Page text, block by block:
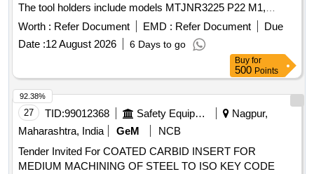
The tool holders include models MTJNR3225 P22 M1,
MVJNR3232 N16KQ, PDNNL3232 P15, MTENN 3232 P22
M1, PDJNR 3232 P15, and MTJNL 3232 P22 M1, each
specified for different insert grades and applications. Tool
Holder MTJNR3225 P22 M1, Tool Holder MVJNR3232
N16KQ, Tool Holder PDNNL3232 P15, Tool Holder MTENN
3232 P22 M1, Tool Holder PDJNR 3232 P15, Tool Holder
MTJNL 3232 P22 M1
Worth : Refer Document EMD : Refer Document
Due
Date :12 August 2026 6 Days to go
Buy for
500 Points
27 TID:99012368 Safety Equipment\explosives
Nagpur,
Maharashtra, India
GeM
NCB
Tender Invited For COATED CARBID INSERT FOR
MEDIUM MACHINING OF STEEL TO ISO KEY CODE
92.38%